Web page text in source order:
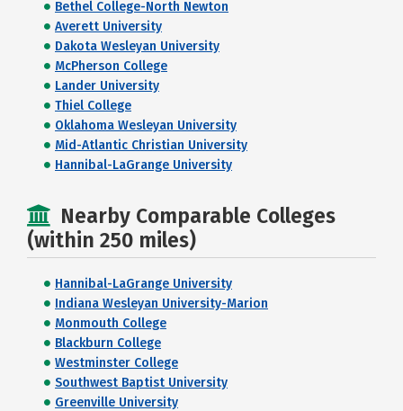
Bethel College-North Newton
Averett University
Dakota Wesleyan University
McPherson College
Lander University
Thiel College
Oklahoma Wesleyan University
Mid-Atlantic Christian University
Hannibal-LaGrange University
Nearby Comparable Colleges
(within 250 miles)
Hannibal-LaGrange University
Indiana Wesleyan University-Marion
Monmouth College
Blackburn College
Westminster College
Southwest Baptist University
Greenville University